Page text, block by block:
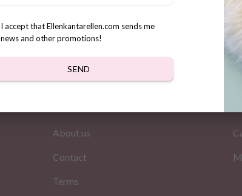
I accept that Ellenkantarellen.com sends me
news and other promotions!
SEND
INFORMATION
About us
Contact
Terms